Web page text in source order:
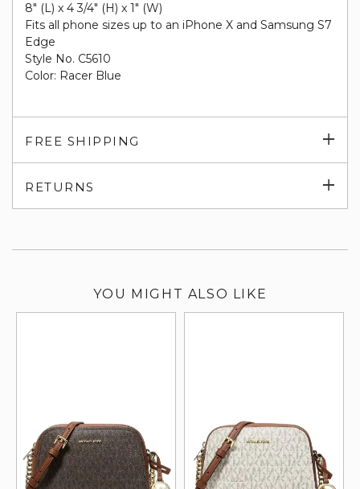
8" (L) x 4 3/4" (H) x 1" (W)
Fits all phone sizes up to an iPhone X and Samsung S7
Edge
Style No. C5610
Color: Racer Blue
FREE SHIPPING
RETURNS
YOU MIGHT ALSO LIKE